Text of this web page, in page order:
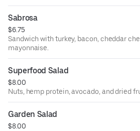
Sabrosa
$6.75
Sandwich with turkey, bacon, cheddar
mayonnaise.
Superfood Salad
$8.00
Nuts, hemp protein, avocado, and dried
Garden Salad
$8.00